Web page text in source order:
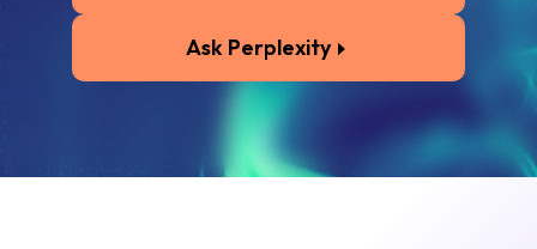
Ask Perplexity